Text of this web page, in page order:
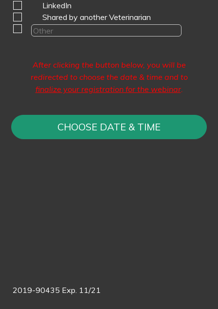
LinkedIn
Shared by another Veterinarian
After clicking the button below, you will be
redirected to choose the date & time and to
finalize your registration for the webinar.
CHOOSE DATE & TIME
2019-90435 Exp. 11/21